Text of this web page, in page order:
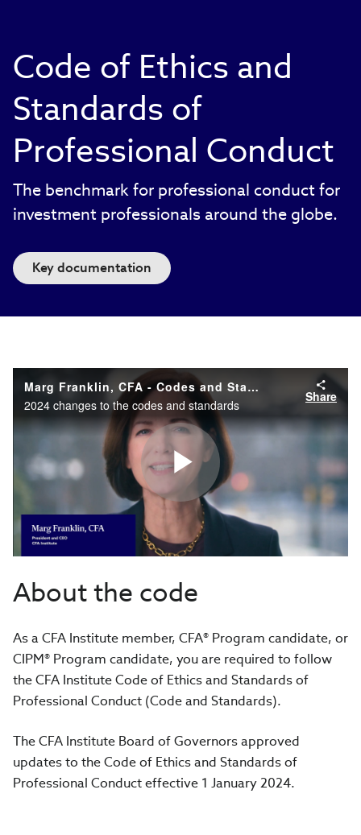
Code of Ethics and
Standards of
Professional Conduct
The benchmark for professional conduct for
investment professionals around the globe.
Key documentation
About the code
As a CFA Institute member, CFA® Program candidate, or
CIPM® Program candidate, you are required to follow
the CFA Institute Code of Ethics and Standards of
Professional Conduct (Code and Standards).
The CFA Institute Board of Governors approved
updates to the Code of Ethics and Standards of
Professional Conduct effective 1 January 2024.
Marg Franklin, CFA - Codes and Standands Updates
2024 changes to the codes and standards
Share
Play
Video